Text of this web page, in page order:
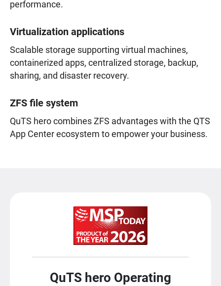
performance.
Virtualization applications
Scalable storage supporting virtual machines,
containerized apps, centralized storage, backup,
sharing, and disaster recovery.
ZFS file system
QuTS hero combines ZFS advantages with the QTS
App Center ecosystem to empower your business.
QuTS hero Operating